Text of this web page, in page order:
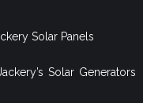
Solar Panels
Solar Generators